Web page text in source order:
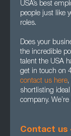
USA’s best
people just like
roles.
Does your
the incredible
talent the USA
get in touch on
contact us here,
shortlisting
company.
Contact us